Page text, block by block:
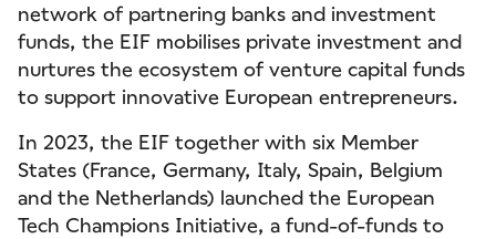
network of partnering banks and investment
funds, the EIF mobilises private investment and
nurtures the ecosystem of venture capital funds
to support innovative European entrepreneurs.
In 2023, the EIF together with six Member
States (France, Germany, Italy, Spain, Belgium
and the Netherlands) launched the European
Tech Champions Initiative, a fund-of-funds to